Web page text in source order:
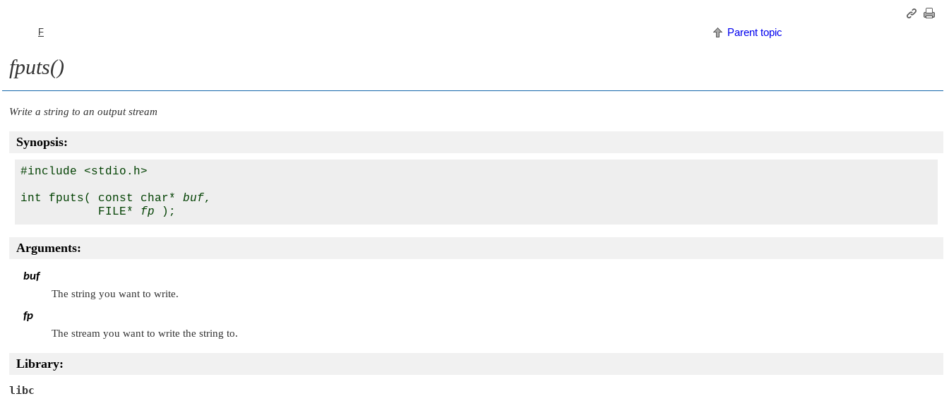
F Parent topic
fputs()
Write a string to an output stream
Synopsis:
#include <stdio.h>
int fputs( const char* buf,
           FILE*
fp
Arguments:
buf
The string you want to write.
fp
The stream you want to write the string to.
Library:
libc